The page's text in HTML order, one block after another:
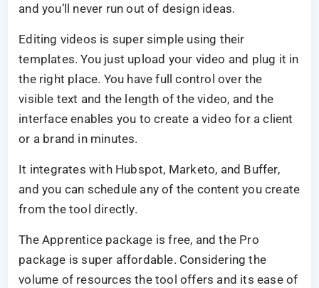
and you’ll never run out of design ideas.
Editing videos is super simple using their
templates. You just upload your video and plug it in
the right place. You have full control over the
visible text and the length of the video, and the
interface enables you to create a video for a client
or a brand in minutes.
It integrates with Hubspot, Marketo, and Buffer,
and you can schedule any of the content you create
from the tool directly.
The Apprentice package is free, and the Pro
package is super affordable. Considering the
volume of resources the tool offers and its ease of